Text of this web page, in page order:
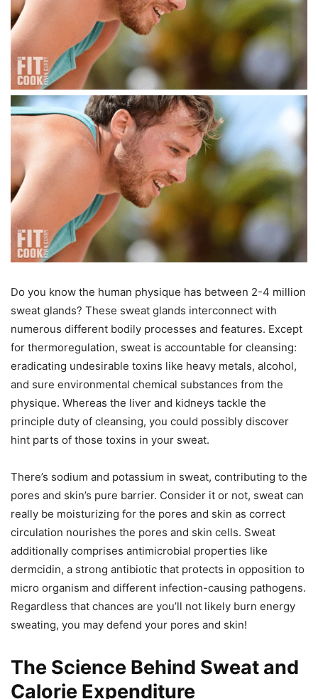
Do you know the human physique has between 2-4 million
sweat glands? These sweat glands interconnect with
numerous different bodily processes and features. Except
for thermoregulation, sweat is accountable for cleansing:
eradicating undesirable toxins like heavy metals, alcohol,
and sure environmental chemical substances from the
physique. Whereas the liver and kidneys tackle the
principle duty of cleansing, you could possibly discover
hint parts of those toxins in your sweat.
There’s sodium and potassium in sweat, contributing to the
pores and skin’s pure barrier. Consider it or not, sweat can
really be moisturizing for the pores and skin as correct
circulation nourishes the pores and skin cells. Sweat
additionally comprises antimicrobial properties like
dermcidin, a strong antibiotic that protects in opposition to
micro organism and different infection-causing pathogens.
Regardless that chances are you’ll not likely burn energy
sweating, you may defend your pores and skin!
The Science Behind Sweat and
Calorie Expenditure